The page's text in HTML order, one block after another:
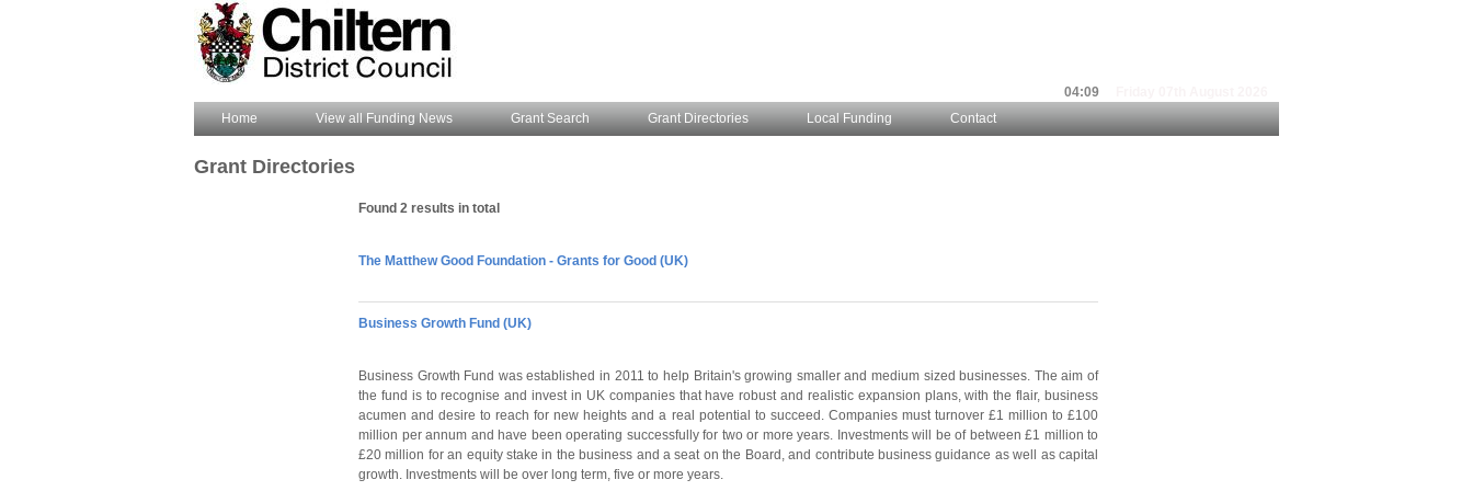
04:09
Home
View all Funding News Grant Search Grant Directories Local Funding Contact
Grant Directories
Found 2 results in total
The Matthew Good Foundation - Grants for Good (UK)
Business Growth Fund (UK)
Business Growth Fund was established in 2011 to help Britain's growing smaller and medium sized businesses. The aim of
the fund is to recognise and invest in UK companies that have robust and realistic expansion plans, with the flair, business
acumen and desire to reach for new heights and a real potential to succeed. Companies must turnover £1 million to £100
million per annum and have been operating successfully for two or more years. Investments will be of between £1 million to
£20 million for an equity stake in the business and a seat on the Board, and contribute business guidance as well as capital
growth. Investments will be over long term, five or more years.